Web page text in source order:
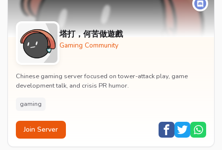
塔打，何苦做遊戲
Gaming Community
Chinese gaming server focused on tower-attack play, game
development talk, and crisis PR humor.
gaming
Join Server